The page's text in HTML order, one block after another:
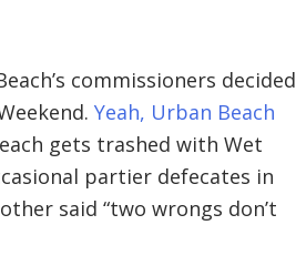
commissioners decided
Yeah, Urban Beach
gets trashed with Wet
partier defecates in
said “two wrongs don’t